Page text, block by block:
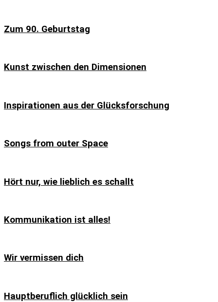
Zum 90. Geburtstag
Kunst zwischen den Dimensionen
Inspirationen aus der Glücksforschung
Songs from outer Space
Hört nur, wie lieblich es schallt
Kommunikation ist alles!
Wir vermissen dich
Hauptberuflich glücklich sein